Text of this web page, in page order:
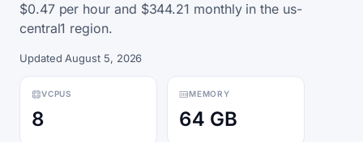
$0.47 per hour and $344.21 monthly in the us-
central1 region.
Updated August 5, 2026
VCPUS
8
MEMORY
64 GB